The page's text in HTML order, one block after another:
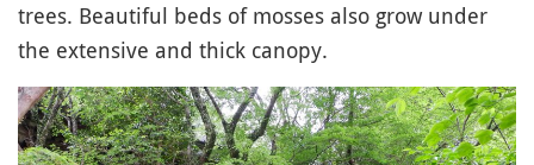
trees. Beautiful beds of mosses also grow under
the extensive and thick canopy.